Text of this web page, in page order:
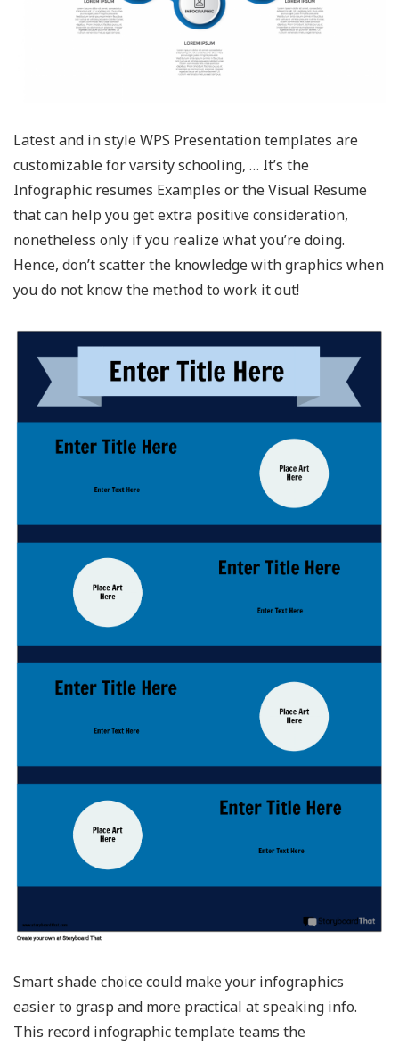
Latest and in style WPS Presentation templates are
customizable for varsity schooling, … It’s the
Infographic resumes Examples or the Visual Resume
that can help you get extra positive consideration,
nonetheless only if you realize what you’re doing.
Hence, don’t scatter the knowledge with graphics when
you do not know the method to work it out!
Smart shade choice could make your infographics
easier to grasp and more practical at speaking info.
This record infographic template teams the